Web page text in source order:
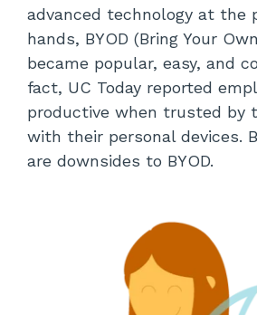
advanced technology at the
hands, BYOD (Bring Your
became popular, easy, and
fact, UC Today reported
productive when trusted by
with their personal devices.
are downsides to BYOD.